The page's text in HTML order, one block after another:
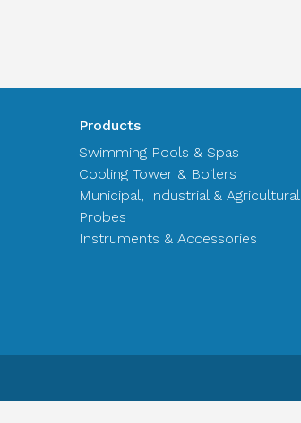
Products
Swimming Pools & Spas
Cooling Tower & Boilers
Municipal, Industrial & Agricultural
Probes
Instruments & Accessories